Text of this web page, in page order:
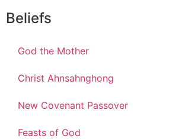
Beliefs
God the Mother
Christ Ahnsahnghong
New Covenant Passover
Feasts of God